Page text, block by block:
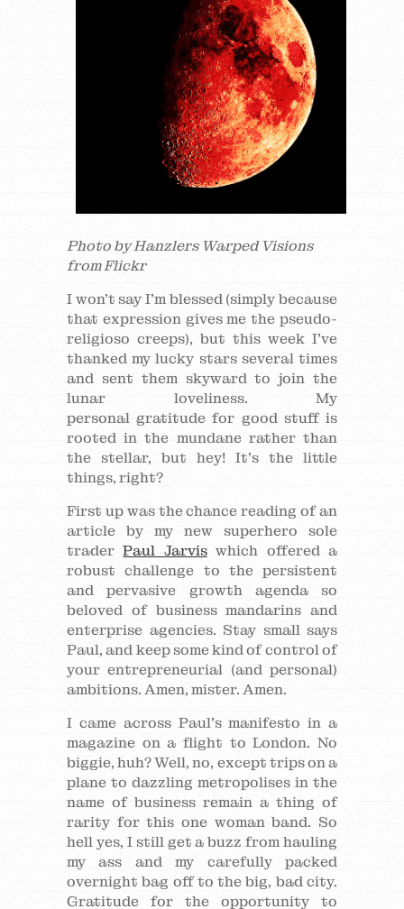
Photo by Hanzlers Warped Visions
from Flickr
I won’t say I’m blessed (simply because
that expression gives me the pseudo-
religioso creeps), but this week I’ve
thanked my lucky stars several times
and sent them skyward to join the
lunar loveliness. My
personal gratitude for good stuff is
rooted in the mundane rather than
the stellar, but hey! It’s the little
things, right?
First up was the chance reading of an
article by my new superhero sole
traderPaul Jarviswhich offered a
robust challenge to the persistent
and pervasive growth agenda so
beloved of business mandarins and
enterprise agencies. Stay small says
Paul, and keep some kind of control of
your entrepreneurial (and personal)
ambitions. Amen, mister. Amen.
I came across Paul’s manifesto in a
magazine on a flight to London. No
biggie, huh? Well, no, except trips on a
plane to dazzling metropolises in the
name of business remain a thing of
rarity for this one woman band. So
hell yes, I still get a buzz from hauling
my ass and my carefully packed
overnight bag off to the big, bad city.
Gratitude for the opportunity to